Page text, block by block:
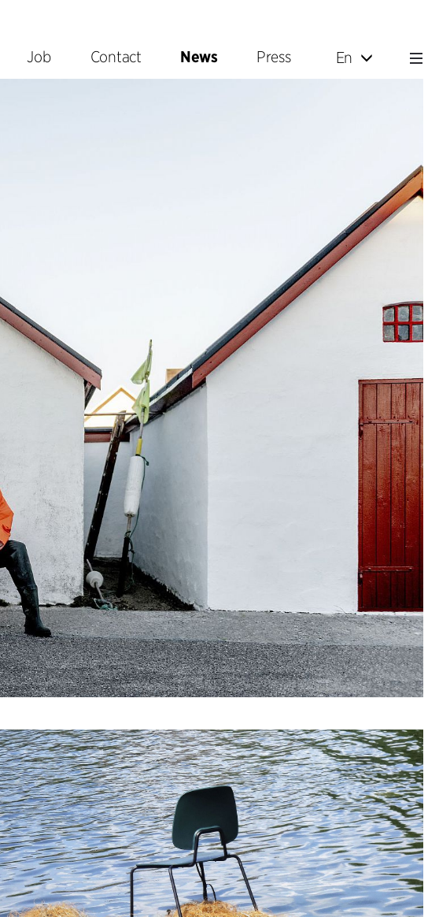
Job Contact News Press En